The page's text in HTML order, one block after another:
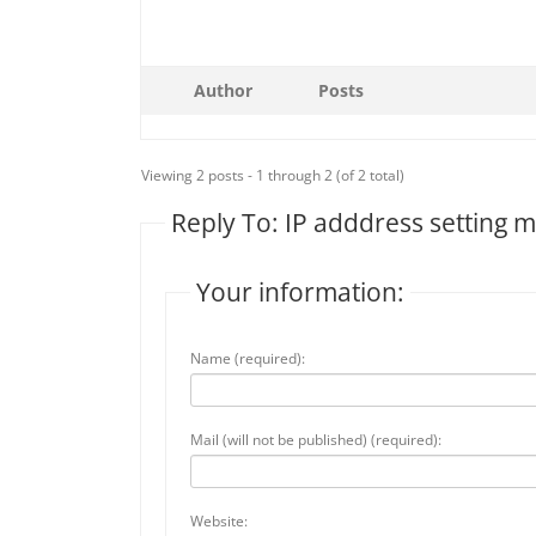
Author Posts
Viewing 2 posts - 1 through 2 (of 2 total)
Reply To: IP adddress setting
Your information:
Name (required):
Mail (will not be published) (required):
Website: